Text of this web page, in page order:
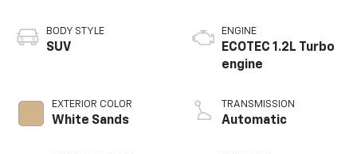
BODY STYLE
SUV
EXTERIOR COLOR
White Sands
ENGINE
ECOTEC 1.2L Turbo
engine
TRANSMISSION
Automatic